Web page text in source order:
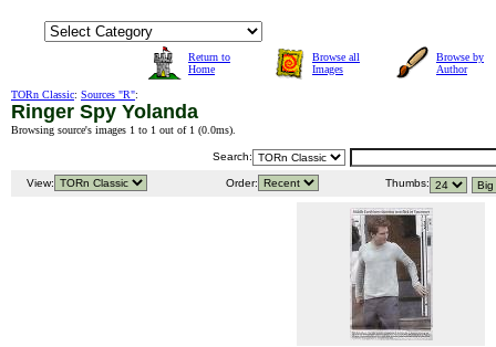
Return to
Home
Browse all
Images
Browse by
Author
TORn Classic: Sources "R":
Ringer Spy Yolanda
Browsing source's images 1 to 1 out of 1 (0.0ms).
Search:
View: Order: Thumbs: